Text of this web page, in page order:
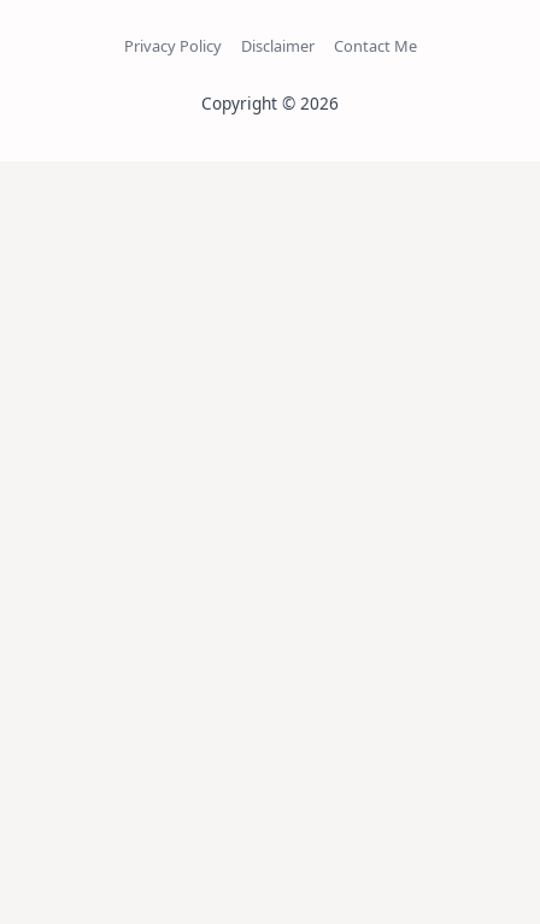
Privacy Policy Disclaimer Contact Me
Copyright © 2026